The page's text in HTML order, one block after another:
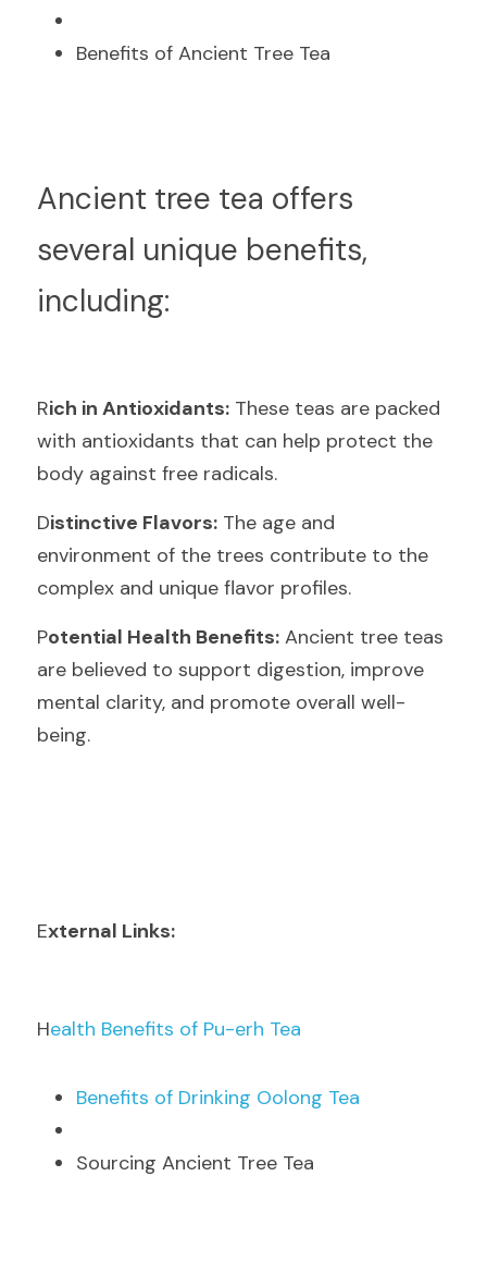
Benefits of Ancient Tree Tea
Ancient tree tea offers
several unique benefits,
including:
Rich in Antioxidants: These teas are packed
with antioxidants that can help protect the
body against free radicals.
Distinctive Flavors: The age and
environment of the trees contribute to the
complex and unique flavor profiles.
Potential Health Benefits: Ancient tree teas
are believed to support digestion, improve
mental clarity, and promote overall well-
being.
External Links:
Health Benefits of Pu-erh Tea
Benefits of Drinking Oolong Tea
Sourcing Ancient Tree Tea